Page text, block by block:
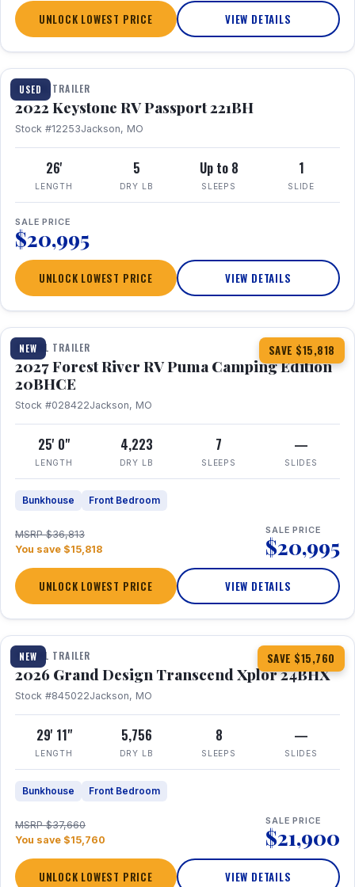
UNLOCK LOWEST PRICE VIEW DETAILS
USED
1 / 16
TRAVEL TRAILER
2022 Keystone RV Passport 221BH
Stock #12253Jackson, MO
26'
LENGTH
5
DRY LB
Up to 8
SLEEPS
1
SLIDE
SALE PRICE
$20,995
UNLOCK LOWEST PRICE VIEW DETAILS
NEW SAVE $15,818
1 / 24
TRAVEL TRAILER
2027 Forest River RV Puma Camping Edition
20BHCE
Stock #028422Jackson, MO
25' 0"
LENGTH
4,223
DRY LB
7
SLEEPS
—
SLIDES
Bunkhouse Front Bedroom
MSRP $36,813
You save $15,818
SALE PRICE
$20,995
UNLOCK LOWEST PRICE VIEW DETAILS
NEW SAVE $15,760
1 / 27 360° Tour
TRAVEL TRAILER
2026 Grand Design Transcend Xplor 24BHX
Stock #845022Jackson, MO
29' 11"
LENGTH
5,756
DRY LB
8
SLEEPS
—
SLIDES
Bunkhouse Front Bedroom
MSRP $37,660
You save $15,760
SALE PRICE
$21,900
UNLOCK LOWEST PRICE VIEW DETAILS